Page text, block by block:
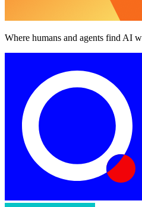
Where humans and agents find AI